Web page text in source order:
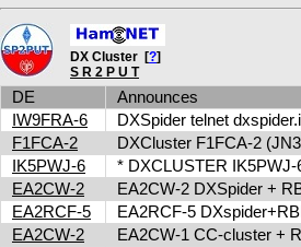
DX Cluster [?]
S R 2 P U T
DE
Announces
IW9FRA-6
DXSpider telnet
F1FCA-2
DXCluster F1FCA-2
IK5PWJ-6
* DXCLUSTER
EA2CW-2
EA2CW-2 DXSpider +
EA2RCF-5
EA2RCF-5
EA2CW-2
EA2CW-1 CC-cluster +